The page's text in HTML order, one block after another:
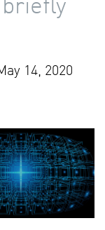
briefly
14, 2020